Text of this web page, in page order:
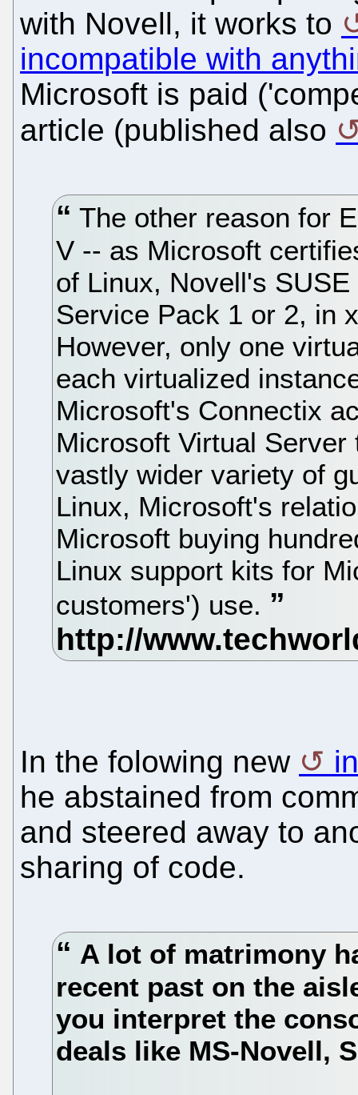
with Novell, it works to
incompatible with
Microsoft is paid
article (published also
The other reason for
V -- as Microsoft
of Linux, Novell's
Service Pack 1 or 2, in
However, only one
each virtualized
Microsoft's Connectix
Microsoft Virtual
vastly wider variety of
Linux, Microsoft's
Microsoft buying
Linux support kits for
customers') use.
In the folowing new
he abstained from
and steered away to
sharing of code.
A lot of matrimony
recent past on the
you interpret the
deals like MS-Novell,